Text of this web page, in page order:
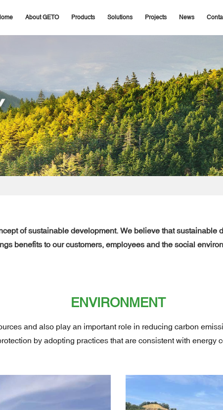
About GETO Products Solutions Projects News
of sustainable development. We believe that sustainable
benefits to our customers, employees and the social
ENVIRONMENT
and also play an important role in reducing carbon
by adopting practices that are consistent with energy